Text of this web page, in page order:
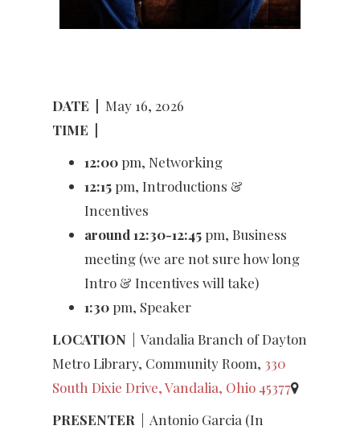
DATE
May 16, 2026
TIME
12:00 pm, Networking
12:15 pm, Introductions &
Incentives
around 12:30-12:45 pm, Business
meeting (we are not sure how long
Intro & Incentives will take)
1:30 pm, Speaker
LOCATION
Vandalia Branch of Dayton
Metro Library, Community Room, 330
South Dixie Drive, Vandalia, Ohio 45377
PRESENTER
Antonio Garcia (In